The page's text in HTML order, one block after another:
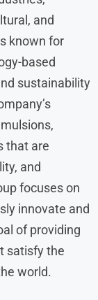
and
known for
based
sustainability
that are
and
focuses on
innovate and
of providing
satisfy the
world.